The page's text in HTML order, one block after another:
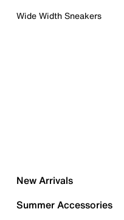
Wide Width Sneakers
New Arrivals
Summer Accessories